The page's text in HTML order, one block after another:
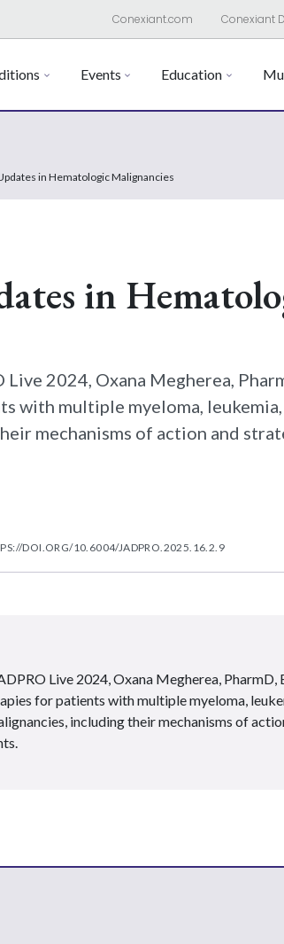
Conexiant.com Conexiant
Events Education
in Hematologic Malignancies
in
2024, Oxana Megherea,
with multiple myeloma, leukemia,
mechanisms of action and
DOI.ORG/10.6004/JADPRO.2025.16.2.9
Live 2024, Oxana Megherea, PharmD,
for patients with multiple myeloma,
including their mechanisms of